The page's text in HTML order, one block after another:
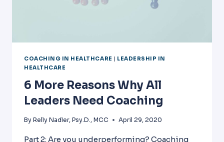
COACHING IN HEALTHCARE | LEADERSHIP IN
HEALTHCARE
6 More Reasons Why All
Leaders Need Coaching
By Relly Nadler, Psy.D., MCC April 29, 2020
Part 2: Are you underperforming? Coaching